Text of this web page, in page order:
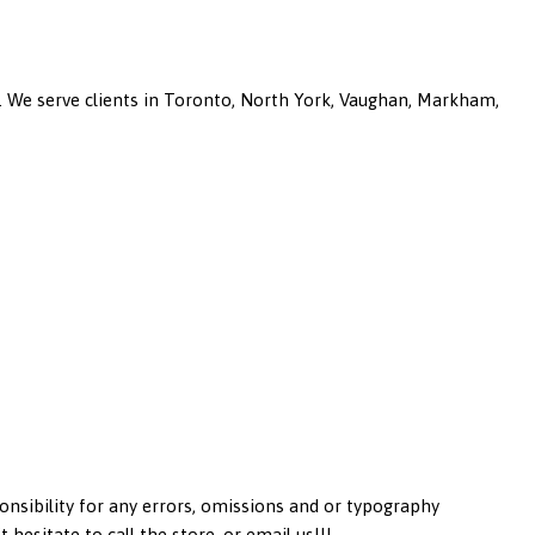
serve clients in Toronto, North York, Vaughan, Markham,
for any errors, omissions and or typography